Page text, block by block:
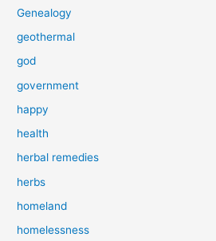
Genealogy
geothermal
god
government
happy
health
herbal remedies
herbs
homeland
homelessness